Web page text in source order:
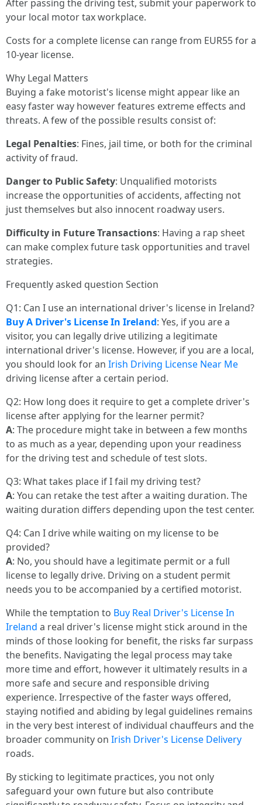
After passing the driving test, submit your paperwork to
your local motor tax workplace.
Costs for a complete license can range from EUR55 for a
10-year license.
Why Legal Matters
Buying a fake motorist's license might appear like an
easy faster way however features extreme effects and
threats. A few of the possible results consist of:
Legal Penalties: Fines, jail time, or both for the criminal
activity of fraud.
Danger to Public Safety: Unqualified motorists
increase the opportunities of accidents, affecting not
just themselves but also innocent roadway users.
Difficulty in Future Transactions: Having a rap sheet
can make complex future task opportunities and travel
strategies.
Frequently asked question Section
Q1: Can I use an international driver's license in Ireland?
Buy A Driver's License In Ireland: Yes, if you are a
visitor, you can legally drive utilizing a legitimate
international driver's license. However, if you are a local,
you should look for an Irish Driving License Near Me
driving license after a certain period.
Q2: How long does it require to get a complete driver's
license after applying for the learner permit?
A: The procedure might take in between a few months
to as much as a year, depending upon your readiness
for the driving test and schedule of test slots.
Q3: What takes place if I fail my driving test?
A: You can retake the test after a waiting duration. The
waiting duration differs depending upon the test center.
Q4: Can I drive while waiting on my license to be
provided?
A: No, you should have a legitimate permit or a full
license to legally drive. Driving on a student permit
needs you to be accompanied by a certified motorist.
While the temptation to Buy Real Driver's License In
Ireland a real driver's license might stick around in the
minds of those looking for benefit, the risks far surpass
the benefits. Navigating the legal process may take
more time and effort, however it ultimately results in a
more safe and secure and responsible driving
experience. Irrespective of the faster ways offered,
staying notified and abiding by legal guidelines remains
in the very best interest of individual chauffeurs and the
broader community on Irish Driver's License Delivery
roads.
By sticking to legitimate practices, you not only
safeguard your own future but also contribute